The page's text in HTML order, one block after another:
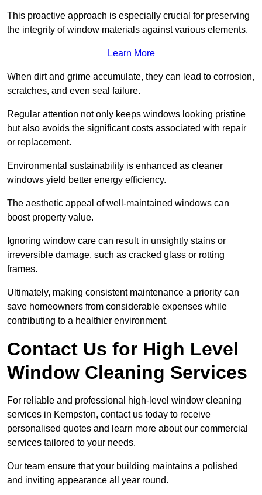
This proactive approach is especially crucial for preserving
the integrity of window materials against various elements.
Learn More
When dirt and grime accumulate, they can lead to corrosion,
scratches, and even seal failure.
Regular attention not only keeps windows looking pristine
but also avoids the significant costs associated with repair
or replacement.
Environmental sustainability is enhanced as cleaner
windows yield better energy efficiency.
The aesthetic appeal of well-maintained windows can
boost property value.
Ignoring window care can result in unsightly stains or
irreversible damage, such as cracked glass or rotting
frames.
Ultimately, making consistent maintenance a priority can
save homeowners from considerable expenses while
contributing to a healthier environment.
Contact Us for High Level
Window Cleaning Services
For reliable and professional high-level window cleaning
services in Kempston, contact us today to receive
personalised quotes and learn more about our commercial
services tailored to your needs.
Our team ensure that your building maintains a polished
and inviting appearance all year round.